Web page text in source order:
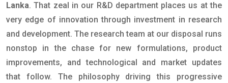
Lanka. That zeal in our R&D department places us at the
very edge of innovation through investment in research
and development. The research team at our disposal runs
nonstop in the chase for new formulations, product
improvements, and technological and market updates
that follow. The philosophy driving this progressive